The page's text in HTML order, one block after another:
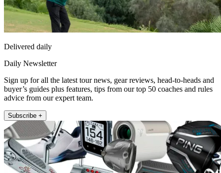
Delivered daily
Daily Newsletter
Sign up for all the latest tour news, gear reviews, head-to-heads and
buyer’s guides plus features, tips from our top 50 coaches and rules
advice from our expert team.
Subscribe +